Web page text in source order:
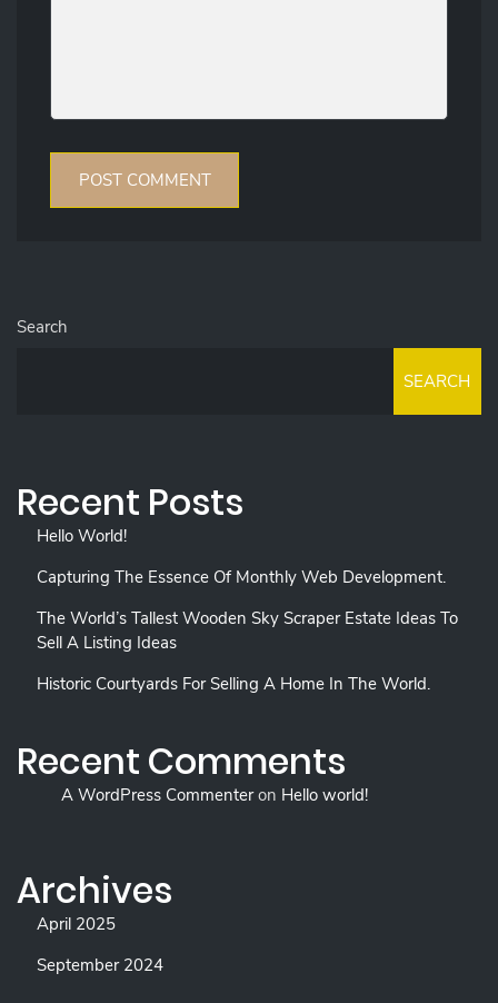
Search
SEARCH
Recent Posts
Hello World!
Capturing The Essence Of Monthly Web Development.
The World’s Tallest Wooden Sky Scraper Estate Ideas To
Sell A Listing Ideas
Historic Courtyards For Selling A Home In The World.
Recent Comments
A WordPress Commenteron Hello world!
Archives
April 2025
September 2024